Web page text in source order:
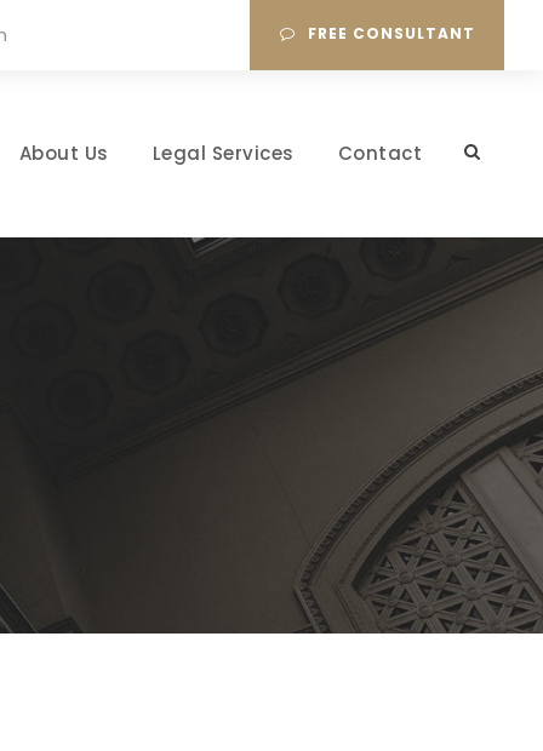
FREE CONSULTANT
About Us Legal Services Contact